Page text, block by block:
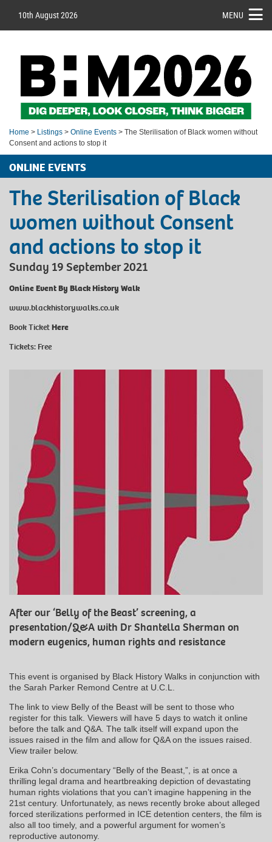
10th August 2026 MENU
Home > Listings > Online Events > The Sterilisation of Black women without
Consent and actions to stop it
ONLINE EVENTS
The Sterilisation of Black
women without Consent
and actions to stop it
Sunday 19 September 2021
Online Event By Black History Walk
www.blackhistorywalks.co.uk
Book TicketHere
Tickets: Free
After our ‘Belly of the Beast’ screening, a
presentation/Q&A with Dr Shantella Sherman on
modern eugenics, human rights and resistance
This event is organised by Black History Walks in conjunction with
the Sarah Parker Remond Centre at U.C.L.
The link to view Belly of the Beast will be sent to those who
register for this talk. Viewers will have 5 days to watch it online
before the talk and Q&A. The talk itself will expand upon the
issues raised in the film and allow for Q&A on the issues raised.
View trailer below.
Erika Cohn’s documentary “Belly of the Beast,”, is at once a
thrilling legal drama and heartbreaking depiction of devastating
human rights violations that you can’t imagine happening in the
21st century. Unfortunately, as news recently broke about alleged
forced sterilizations performed in ICE detention centers, the film is
also all too timely, and a powerful argument for women’s
reproductive autonomy.